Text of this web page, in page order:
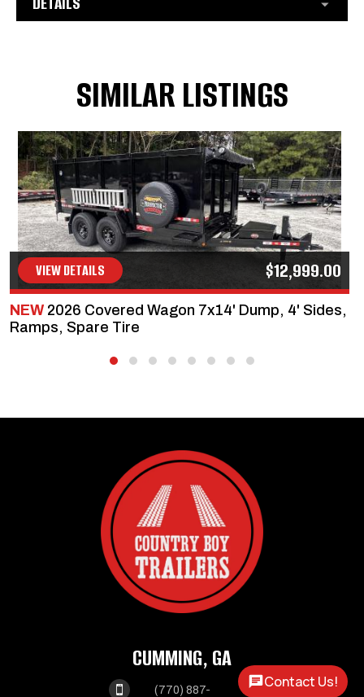
SIMILAR LISTINGS
VIEW DETAILS $12,999.00
NEW 2026 Covered Wagon 7x14' Dump, 4' Sides,
Ramps, Spare Tire
CUMMING, GA

(770) 887-
Contact Us!